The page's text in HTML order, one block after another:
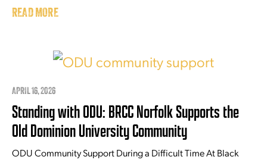
READ MORE
APRIL 16, 2026
Standing with ODU: BRCC Norfolk Supports the
Old Dominion University Community
ODU Community Support During a Difficult Time At Black